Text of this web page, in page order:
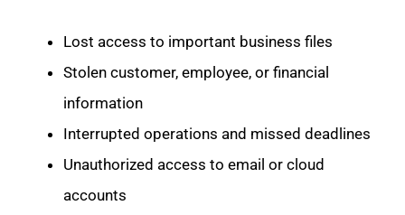
Lost access to important business files
Stolen customer, employee, or financial
information
Interrupted operations and missed deadlines
Unauthorized access to email or cloud
accounts